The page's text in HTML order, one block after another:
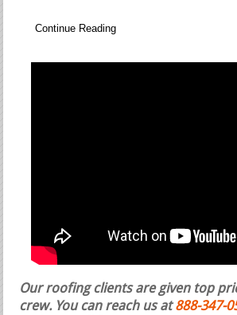
Continue Reading
Our roofing clients are given top
crew. You can reach us at888-347-